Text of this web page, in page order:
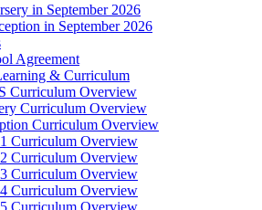
in September 2026
in September 2026
Agreement
& Curriculum
Curriculum Overview
Curriculum Overview
Curriculum Overview
Curriculum Overview
Curriculum Overview
Curriculum Overview
Curriculum Overview
Curriculum Overview